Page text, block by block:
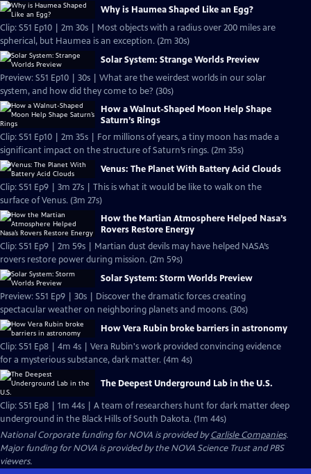
Why is Haumea Shaped Like an Egg?
Clip: S51 Ep10 | 2m 30s | Most objects with a radius over 200 miles are
spherical, but Haumea is an exception. (2m 30s)
Solar System: Strange Worlds Preview
Preview: S51 Ep10 | 30s | What are the weirdest worlds in our solar
system, and how did they come to be? (30s)
How a Walnut-Shaped Moon Help Shape
Saturn’s Rings
Clip: S51 Ep10 | 2m 35s | For millions of years, a tiny moon has made a
significant impact on the structure of Saturn’s rings. (2m 35s)
Venus: The Planet With Battery Acid Clouds
Clip: S51 Ep9 | 3m 27s | This is what it would be like to walk on the
surface of Venus. (3m 27s)
How the Martian Atmosphere Helped Nasa’s
Rovers Restore Energy
Clip: S51 Ep9 | 2m 59s | Martian dust devils may have helped NASA’s
rovers restore power during mission. (2m 59s)
Solar System: Storm Worlds Preview
Preview: S51 Ep9 | 30s | Discover the dramatic forces creating
spectacular weather on neighboring planets and moons. (30s)
How Vera Rubin broke barriers in astronomy
Clip: S51 Ep8 | 4m 4s | Vera Rubin's work provided convincing evidence
for a mysterious substance, dark matter. (4m 4s)
The Deepest Underground Lab in the U.S.
Clip: S51 Ep8 | 1m 44s | A team of researchers hunt for dark matter deep
underground in the Black Hills of South Dakota. (1m 44s)
National Corporate funding for NOVA is provided byCarlisle Companies.
Major funding for NOVA is provided by the NOVA Science Trust and PBS
viewers.